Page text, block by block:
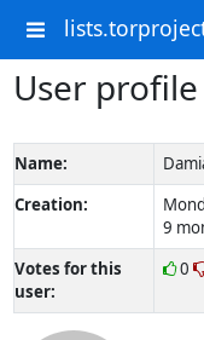
User profile
Name:
Creation:
9
Votes for this
user:
0